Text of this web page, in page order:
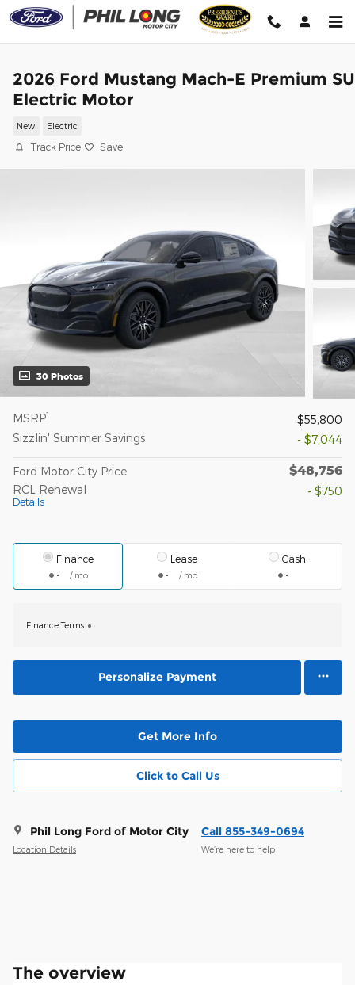
Skip to main content
2026 Ford Mustang Mach-E Premium
Electric Motor
New Electric
Track Price Save
30 Photos
MSRP1
$55,800
Sizzlin' Summer Savings
- $7,044
Ford Motor City Price $48,756
RCL Renewal
Details
- $750
Finance
/ mo
Lease
/ mo
Cash
Finance Terms
Personalize Payment
Get More Info
Click to Call Us
Phil Long Ford of Motor City
Location Details
Call 855-349-0694
We’re here to help
The overview